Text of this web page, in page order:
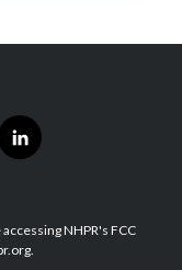
l
i
e
d
NHPR's FCC